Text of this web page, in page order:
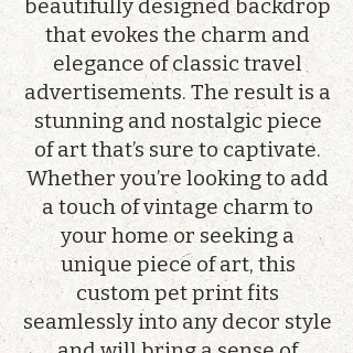
beautifully designed backdrop
that evokes the charm and
elegance of classic travel
advertisements. The result is a
stunning and nostalgic piece
of art that’s sure to captivate.
Whether you’re looking to add
a touch of vintage charm to
your home or seeking a
unique piece of art, this
custom pet print fits
seamlessly into any decor style